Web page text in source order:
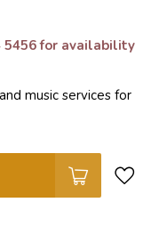
5456 for availability
music services for